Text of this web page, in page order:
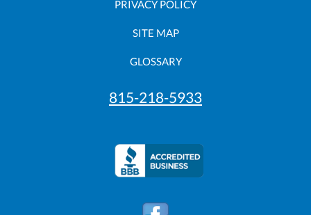
PRIVACY POLICY
SITE MAP
GLOSSARY
815-218-5933